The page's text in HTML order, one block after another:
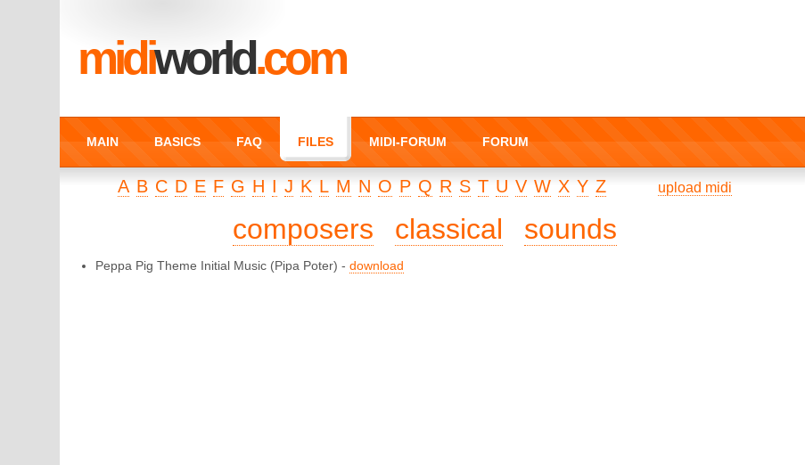
midiworld.com
MAIN BASICS FAQ FILES MIDI-FORUM FORUM
A B C D E F G H I J K L M N O P Q R S T U V W X Y Z upload midi
composers classical sounds
Peppa Pig Theme Initial Music (Pipa Poter) -download